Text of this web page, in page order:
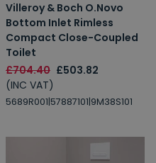
Villeroy & Boch O.Novo
Bottom Inlet Rimless
Compact Close-Coupled
Toilet
£704.40 £503.82
(INC VAT)
5689R001|57887101|9M38S101